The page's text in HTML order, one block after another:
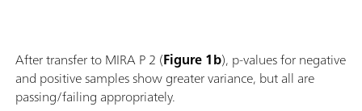
After transfer to MIRA P 2 (Figure 1b), p-values for negative
and positive samples show greater variance, but all are
passing/failing appropriately.